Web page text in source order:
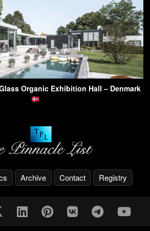
Organic Exhibition Hall – Denmark
Archive Contact Registry